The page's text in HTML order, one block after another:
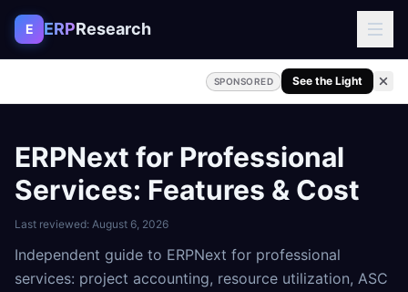
Skip to content
E ERPResearch
SPONSORED See the Light
ERPNext for Professional
Services: Features & Cost
Last reviewed: August 6, 2026
Independent guide to ERPNext for professional
services: project accounting, resource utilization, ASC